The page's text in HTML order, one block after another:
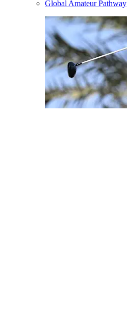
Global Amateur Pathway